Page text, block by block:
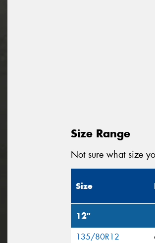
Size Range
Not sure what size
Size
12"
135/80R12